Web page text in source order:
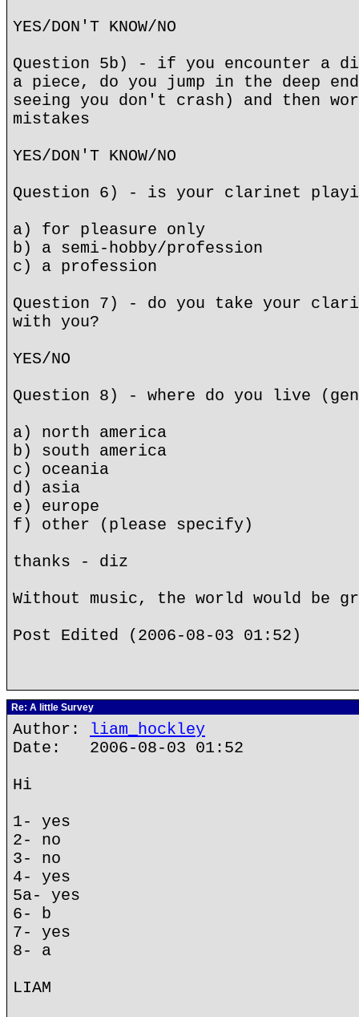
YES/DON'T KNOW/NO
Question 5b) - if you encounter a
a piece, do you jump in the deep
seeing you don't crash) and then
mistakes
YES/DON'T KNOW/NO
Question 6) - is your clarinet
a) for pleasure only
b) a semi-hobby/profession
c) a profession
Question 7) - do you take your
with you?
YES/NO
Question 8) - where do you live
a) north america
b) south america
c) oceania
d) asia
e) europe
f) other (please specify)
thanks - diz
Without music, the world would be
Post Edited (2006-08-03 01:52)
Re: A little Survey
Author: liam_hockley
Date: 2006-08-03 01:52
Hi
1- yes
2- no
3- no
4- yes
5a- yes
6- b
7- yes
8- a
LIAM